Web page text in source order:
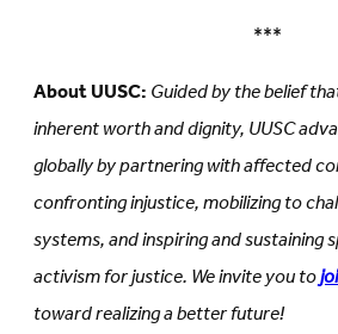
***
About UUSC:Guided by the belief
inherent worth and dignity, UUSC
globally by partnering with affected
confronting injustice, mobilizing to
systems, and inspiring and sustaining
activism for justice. We invite you to
toward realizing a better future!